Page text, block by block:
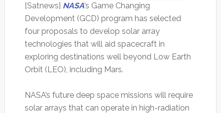
[Satnews] NASA’s Game Changing
Development (GCD) program has selected
four proposals to develop solar array
technologies that will aid spacecraft in
exploring destinations well beyond Low Earth
Orbit (LEO), including Mars.
NASA’s future deep space missions will require
solar arrays that can operate in high-radiation